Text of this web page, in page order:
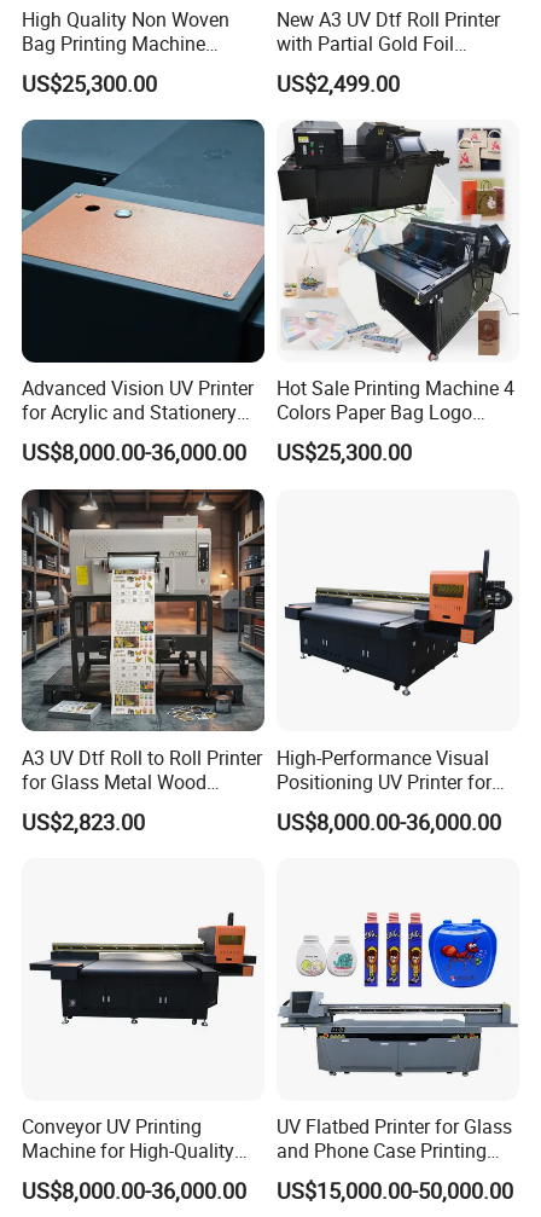
High Quality Non Woven
Bag Printing Machine
Electric Packaging Bag T-
Shirt Printing Machine for
Factory
US$25,300.00
New A3 UV Dtf Roll Printer
with Partial Gold Foil
Function Cmyk White
Varnish 6 Color Crystal
Sticker UV Dtf Printer
US$2,499.00
Advanced Vision UV Printer
for Acrylic and Stationery
Items
US$8,000.00-36,000.00
Hot Sale Printing Machine 4
Colors Paper Bag Logo
Printing Machine Sticker
Printing Machine for Paper
US$25,300.00
A3 UV Dtf Roll to Roll Printer
for Glass Metal Wood
Plastic Leather Crystal
Transfer Stickers Custom
US$2,823.00
High-Performance Visual
Positioning UV Printer for
Diverse Materials
US$8,000.00-36,000.00
Conveyor UV Printing
Machine for High-Quality
Plastic Products
US$8,000.00-36,000.00
UV Flatbed Printer for Glass
and Phone Case Printing
Cheap Price
US$15,000.00-50,000.00